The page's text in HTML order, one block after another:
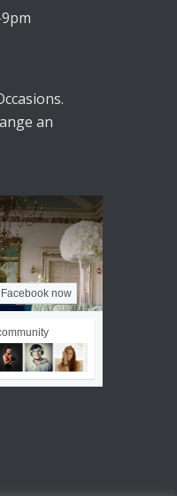
an
now